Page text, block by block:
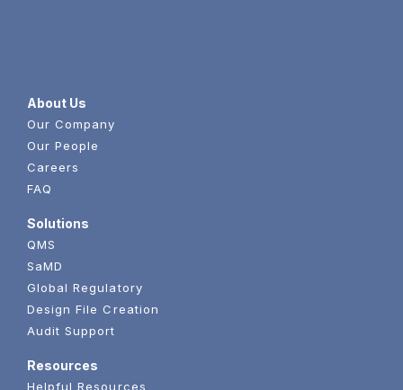
About Us
Our Company
Our People
Careers
FAQ
Solutions
QMS
SaMD
Global Regulatory
Design File Creation
Audit Support
Resources
Helpful Resources